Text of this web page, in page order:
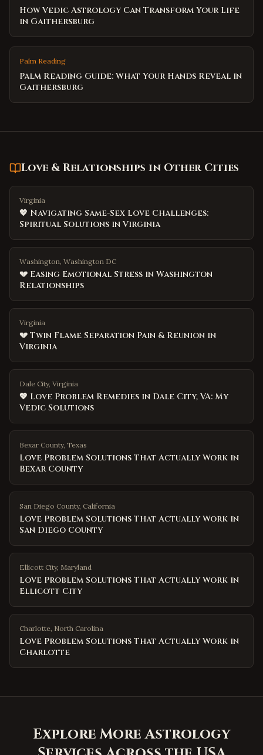
How Vedic Astrology Can Transform Your Life
in Gaithersburg
Palm Reading
Palm Reading Guide: What Your Hands Reveal in
Gaithersburg
Love & Relationships in Other Cities
Virginia
💖 Navigating Same-Sex Love Challenges:
Spiritual Solutions in Virginia
Washington, Washington DC
💔 Easing Emotional Stress in Washington
Relationships
Virginia
💔 Twin Flame Separation Pain & Reunion in
Virginia
Dale City, Virginia
💖 Love Problem Remedies in Dale City, VA: My
Vedic Solutions
Bexar County, Texas
Love Problem Solutions That Actually Work in
Bexar County
San Diego County, California
Love Problem Solutions That Actually Work in
San Diego County
Ellicott City, Maryland
Love Problem Solutions That Actually Work in
Ellicott City
Charlotte, North Carolina
Love Problem Solutions That Actually Work in
Charlotte
Explore More Astrology